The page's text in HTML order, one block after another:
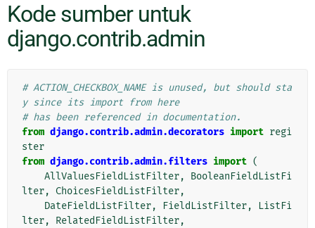
Kode sumber untuk
django.contrib.admin
# ACTION_CHECKBOX_NAME is unused, but should sta
y since its import from here
# has been referenced in documentation.
from django.contrib.admin.decorators import regi
ster
from django.contrib.admin.filters import (
AllValuesFieldListFilter,
BooleanFieldListFi
lter, ChoicesFieldListFilter,
DateFieldListFilter, FieldListFilter,
ListFi
lter, RelatedFieldListFilter,